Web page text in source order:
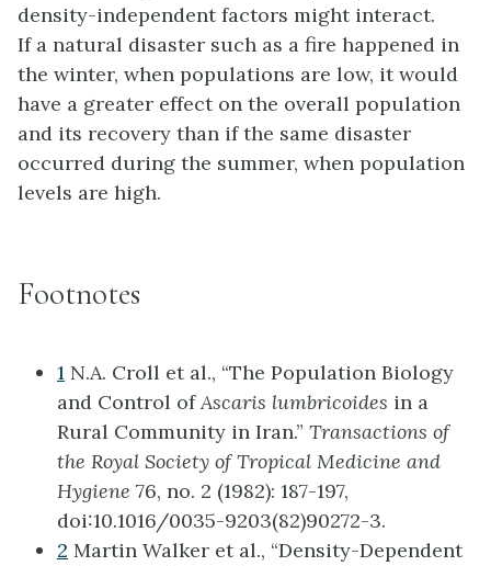
density-independent factors might interact.
If a natural disaster such as a fire happened in
the winter, when populations are low, it would
have a greater effect on the overall population
and its recovery than if the same disaster
occurred during the summer, when population
levels are high.
Footnotes
1 N.A. Croll et al., “The Population Biology
and Control ofAscaris lumbricoides in a
Rural Community in Iran.” Transactions of
the Royal Society of Tropical Medicine and
Hygiene 76, no. 2 (1982): 187-197,
doi:10.1016/0035-9203(82)90272-3.
2 Martin Walker et al., “Density-Dependent